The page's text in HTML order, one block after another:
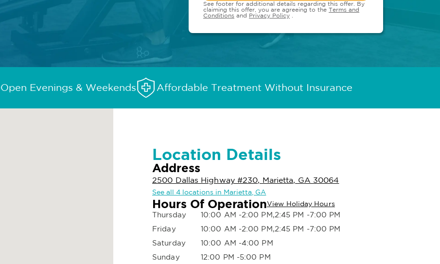
See footer for additional details regarding this offer. By
claiming this offer, you are agreeing to the Terms and
Conditions and Privacy Policy
Open Evenings & Weekends Affordable Treatment Without Insurance
Location Details
Address
2500 Dallas Highway #230, Marietta, GA 30064
See all 4 locations in Marietta, GA
Hours Of OperationView Holiday Hours
Thursday
10:00 AM -2:00 PM,2:45 PM -7:00 PM
Friday
10:00 AM -2:00 PM,2:45 PM -7:00 PM
Saturday
10:00 AM -4:00 PM
Sunday
12:00 PM -5:00 PM